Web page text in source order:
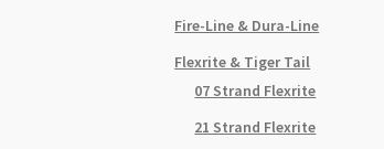
Fire-Line & Dura-Line
Flexrite & Tiger Tail
07 Strand Flexrite
21 Strand Flexrite